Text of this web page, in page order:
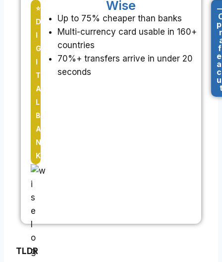
⭐
D
I
G
I
T
A
L
B
A
N
K
Wise
Up to 75% cheaper than banks
Multi-currency card usable in 160+
countries
70%+ transfers arrive in under 20
seconds
TLDR